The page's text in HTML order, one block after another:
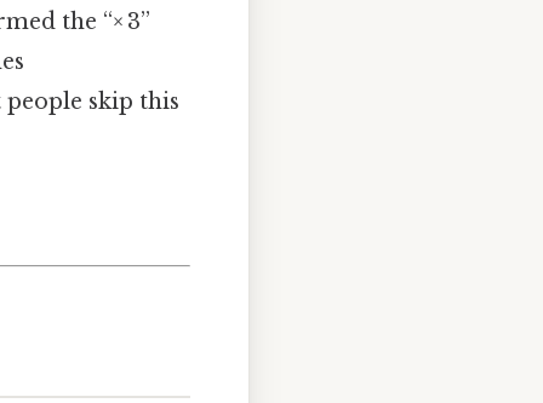
the “× 3”
skip this